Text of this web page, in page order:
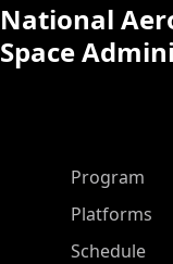
National
Space
ASP Main
Program
Platforms
Schedule